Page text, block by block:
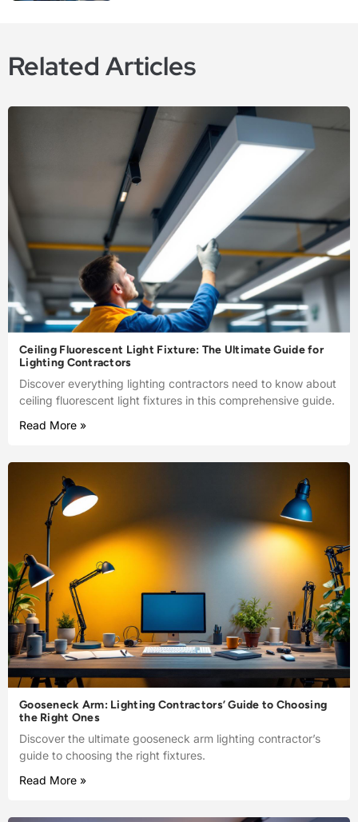
Related Articles
Ceiling Fluorescent Light Fixture: The Ultimate Guide for
Lighting Contractors
Discover everything lighting contractors need to know about
ceiling fluorescent light fixtures in this comprehensive guide.
Read More »
Gooseneck Arm: Lighting Contractors’ Guide to Choosing
the Right Ones
Discover the ultimate gooseneck arm lighting contractor’s
guide to choosing the right fixtures.
Read More »